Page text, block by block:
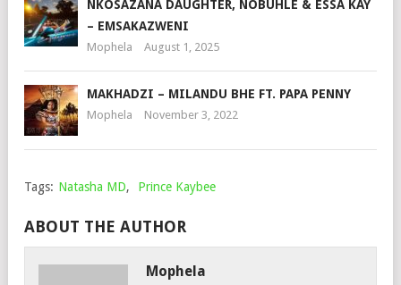
NKOSAZANA DAUGHTER, NOBUHLE & ESSA KAY
– EMSAKAZWENI
Mophela August 1, 2025
MAKHADZI – MILANDU BHE FT. PAPA PENNY
Mophela November 3, 2022
Tags: Natasha MD, Prince Kaybee
ABOUT THE AUTHOR
Mophela